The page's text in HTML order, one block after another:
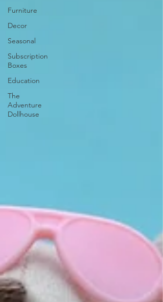
Furniture
Decor
Seasonal
Subscription
Boxes
Education
The
Adventure
Dollhouse